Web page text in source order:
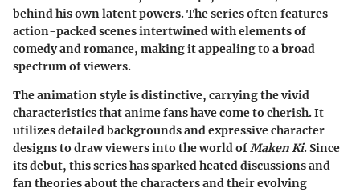
behind his own latent powers. The series often features
action-packed scenes intertwined with elements of
comedy and romance, making it appealing to a broad
spectrum of viewers.
The animation style is distinctive, carrying the vivid
characteristics that anime fans have come to cherish. It
utilizes detailed backgrounds and expressive character
designs to draw viewers into the world ofMaken Ki. Since
its debut, this series has sparked heated discussions and
fan theories about the characters and their evolving